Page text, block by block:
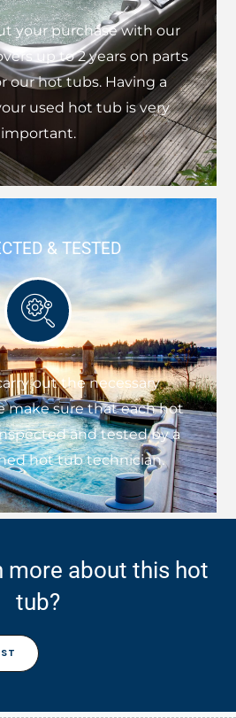
your purchase with our
up to 2 years on parts
our hot tubs. Having a
used hot tub is very
important.
& TESTED
out the necessary
make sure that each hot
and tested by a
hot tub technician.
more about this hot
tub?